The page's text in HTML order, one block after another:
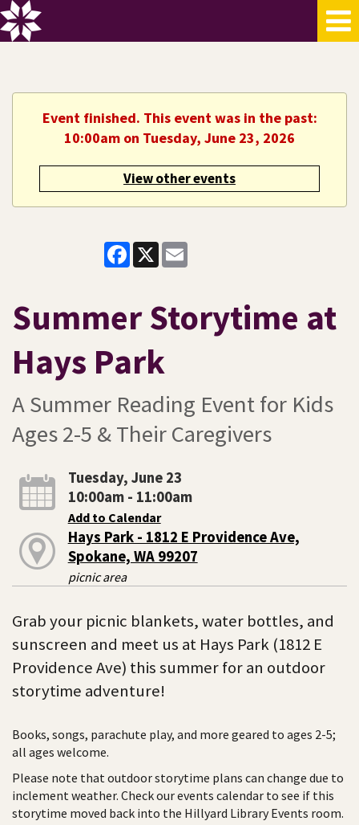
Event finished. This event was in the past:
10:00am on Tuesday, June 23, 2026
View other events
Facebook
X
Summer Storytime at
Hays Park
A Summer Reading Event for Kids
Ages 2-5 & Their Caregivers
Tuesday, June 23
10:00am - 11:00am
Add to Calendar
Hays Park - 1812 E Providence Ave,
Spokane, WA 99207
picnic area
Grab your picnic blankets, water bottles, and
sunscreen and meet us at Hays Park (1812 E
Providence Ave) this summer for an outdoor
storytime adventure!
Books, songs, parachute play, and more geared to ages 2-5;
all ages welcome.
Please note that outdoor storytime plans can change due to
inclement weather. Check our events calendar to see if this
storytime moved back into the Hillyard Library Events room.